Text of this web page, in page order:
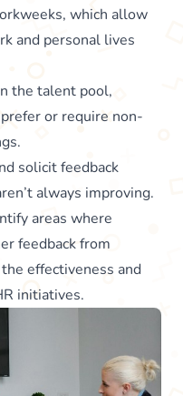
which allow
and personal lives
the talent pool,
or require non-
solicit feedback
always improving.
areas where
feedback from
effectiveness and
initiatives.